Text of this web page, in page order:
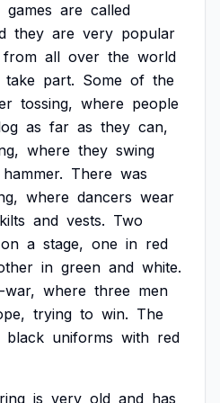
games are called
they are very popular
from all over the world
take part. Some of the
tossing, where people
as far as they can,
where they swing
hammer. There was
where dancers wear
kilts and vests. Two
on a stage, one in red
in green and white.
war, where three men
trying to win. The
black uniforms with red
is very old and has